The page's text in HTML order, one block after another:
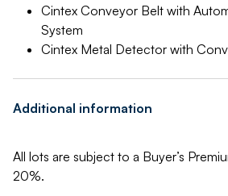
Cintex Conveyor Belt with
System
Cintex Metal Detector with
Additional information
All lots are subject to a Buyer’s
20%.